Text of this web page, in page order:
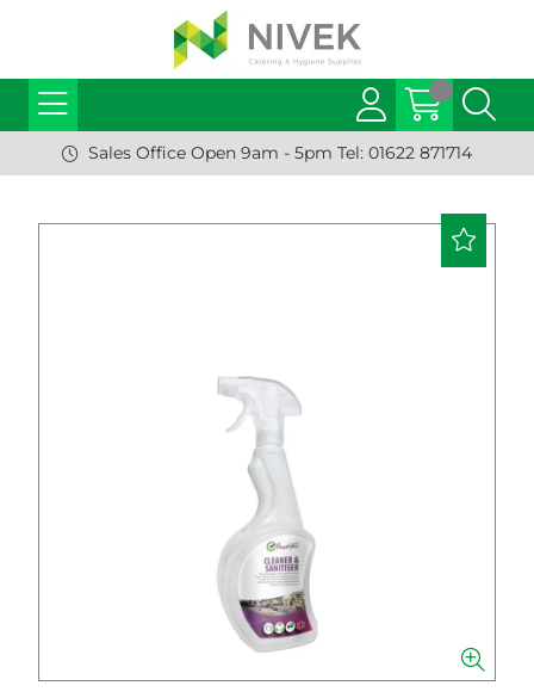
Sales Office Open 9am - 5pm Tel: 01622 871714